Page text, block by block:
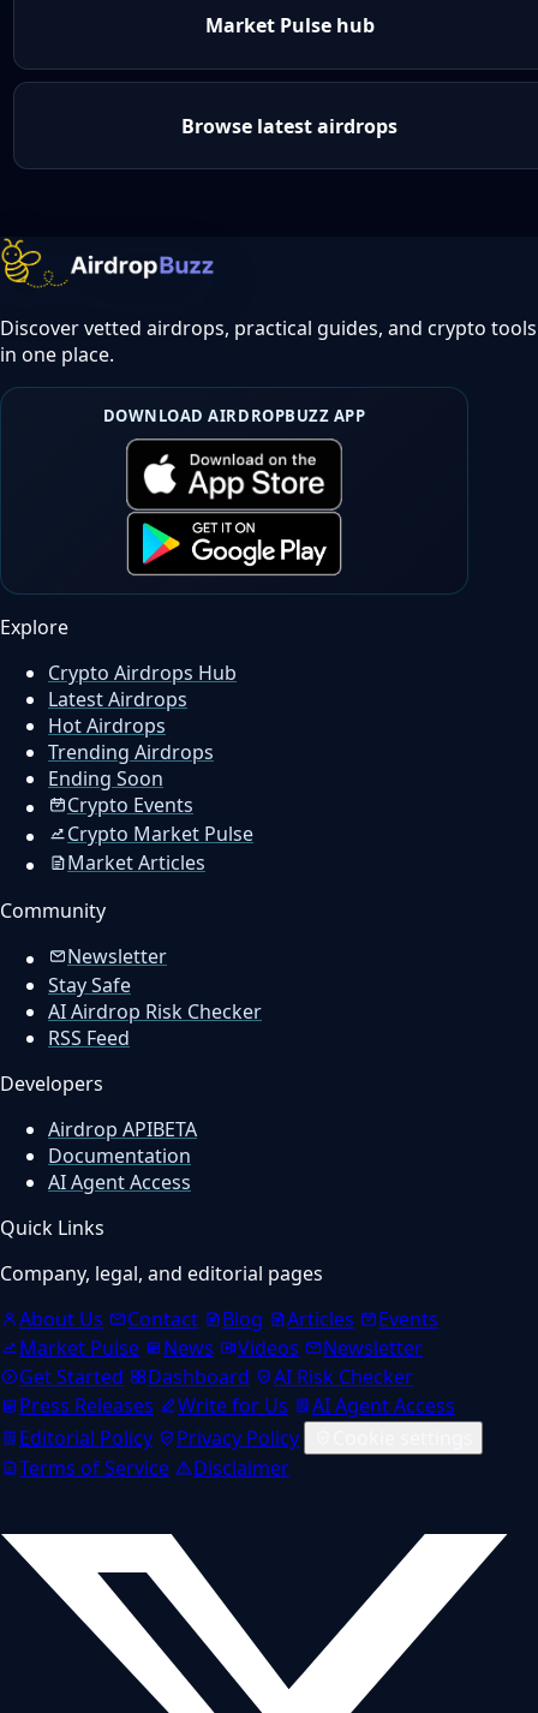
Market Pulse hub
Browse latest airdrops
Discover vetted airdrops, practical guides, and crypto tools
in one place.
DOWNLOAD AIRDROPBUZZ APP
Explore
Crypto Airdrops Hub
Latest Airdrops
Hot Airdrops
Trending Airdrops
Ending Soon
Crypto Events
Crypto Market Pulse
Market Articles
Community
Newsletter
Stay Safe
AI Airdrop Risk Checker
RSS Feed
Developers
Airdrop APIBETA
Documentation
AI Agent Access
Quick Links
Company, legal, and editorial pages
About Us
Contact Blog Articles
Events
Market Pulse
News Videos
Newsletter
Get Started
Dashboard
AI Risk Checker
Press Releases
Write for Us
AI Agent Access
Editorial Policy
Privacy Policy
Terms of Service
Disclaimer